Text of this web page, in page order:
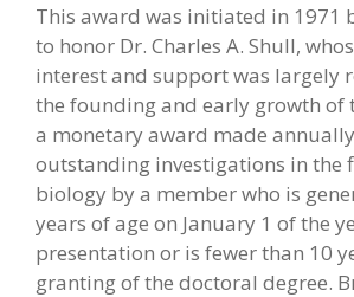
This award was initiated in 1971
to honor Dr. Charles A. Shull,
interest and support was largely
the founding and early growth of
a monetary award made
outstanding investigations in the
biology by a member who is
years of age on January 1 of the
presentation or is fewer than 10
granting of the doctoral degree.